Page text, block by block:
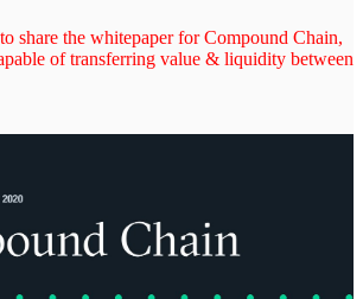
share the whitepaper for Compound Chain,
of transferring value & liquidity between